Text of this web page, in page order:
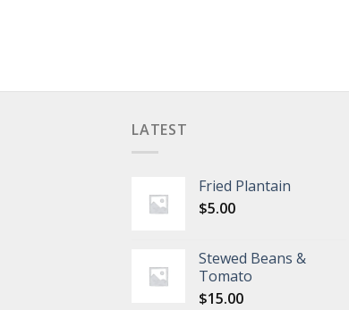
LATEST
Fried Plantain
$5.00
Stewed Beans &
Tomato
$15.00